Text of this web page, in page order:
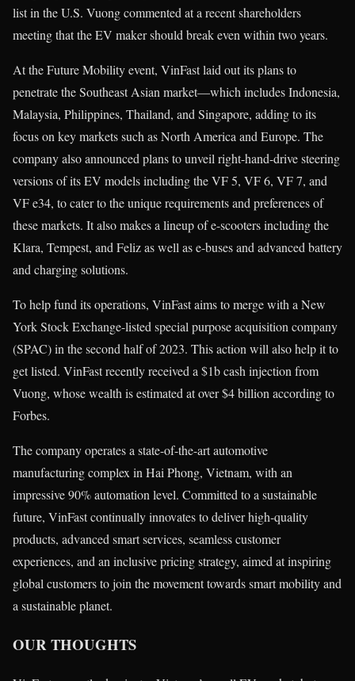
list in the U.S. Vuong commented at a recent shareholders
meeting that the EV maker should break even within two years.
At the Future Mobility event, VinFast laid out its plans to
penetrate the Southeast Asian market—which includes Indonesia,
Malaysia, Philippines, Thailand, and Singapore, adding to its
focus on key markets such as North America and Europe. The
company also announced plans to unveil right-hand-drive steering
versions of its EV models including the VF 5, VF 6, VF 7, and
VF e34, to cater to the unique requirements and preferences of
these markets. It also makes a lineup of e-scooters including the
Klara, Tempest, and Feliz as well as e-buses and advanced battery
and charging solutions.
To help fund its operations, VinFast aims to merge with a New
York Stock Exchange-listed special purpose acquisition company
(SPAC) in the second half of 2023. This action will also help it to
get listed. VinFast recently received a $1b cash injection from
Vuong, whose wealth is estimated at over $4 billion according to
Forbes.
The company operates a state-of-the-art automotive
manufacturing complex in Hai Phong, Vietnam, with an
impressive 90% automation level. Committed to a sustainable
future, VinFast continually innovates to deliver high-quality
products, advanced smart services, seamless customer
experiences, and an inclusive pricing strategy, aimed at inspiring
global customers to join the movement towards smart mobility and
a sustainable planet.
OUR THOUGHTS